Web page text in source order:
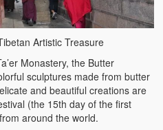
Artistic Treasure
Monastery, the Butter
sculptures made from butter
and beautiful creations are
(the 15th day of the first
around the world.